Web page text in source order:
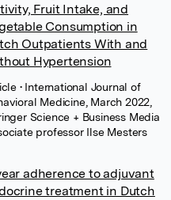
Fruit Intake, and
Consumption in
Outpatients With and
Hypertension
• International Journal of
Medicine, March 2022,
Science + Business Media
professor Ilse Mesters
adherence to adjuvant
treatment in Dutch